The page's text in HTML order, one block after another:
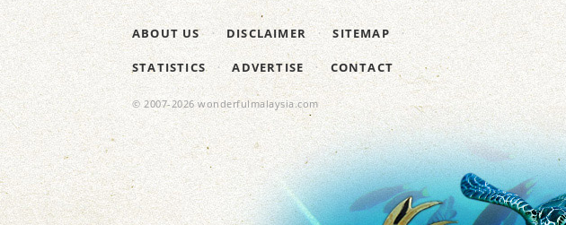
ABOUT US DISCLAIMER SITEMAP
STATISTICS ADVERTISE CONTACT
© 2007-2026 wonderfulmalaysia.com